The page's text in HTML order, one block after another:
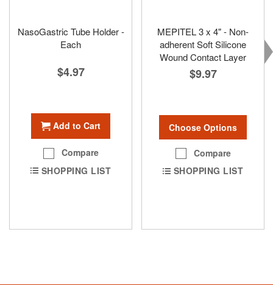
NasoGastric Tube Holder -
Each
$4.97
Add to Cart
Compare
SHOPPING LIST
MEPITEL 3 x 4" - Non-
adherent Soft Silicone
Wound Contact Layer
$9.97
Choose Options
Compare
SHOPPING LIST